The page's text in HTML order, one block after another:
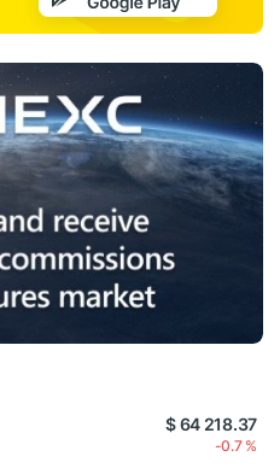
$ 64 218.37
-0.7 %